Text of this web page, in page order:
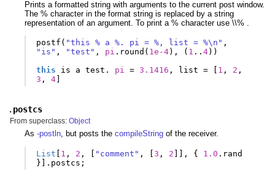
Prints a formatted string with arguments to the current post window.
The % character in the format string is replaced by a string
representation of an argument. To print a % character use \\% .
postf ( "this % a %. pi = %, list = %\n" ,
"is" , "test" , pi . round ( 1e-4), ( 1 ..4))
this
is a test . pi = 3.1416 , list = 1 , 2 ,
3 , 4
. postcs
From superclass: Object
As -postln, but posts the compileStringof the receiver.
List [ 1 , 2 , [ "comment" , [3 , 2 ]], { 1.0 . rand
}]. postcs ;